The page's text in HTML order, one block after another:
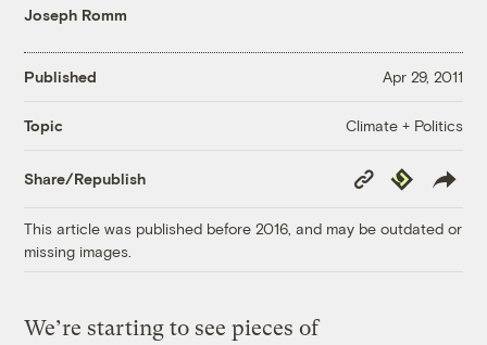
Joseph Romm
Published Apr 29, 2011
Topic Climate + Politics
Share/Republish
Copy
Link
Republish
This article was published before 2016, and may be outdated or
missing images.
We’re starting to see pieces of